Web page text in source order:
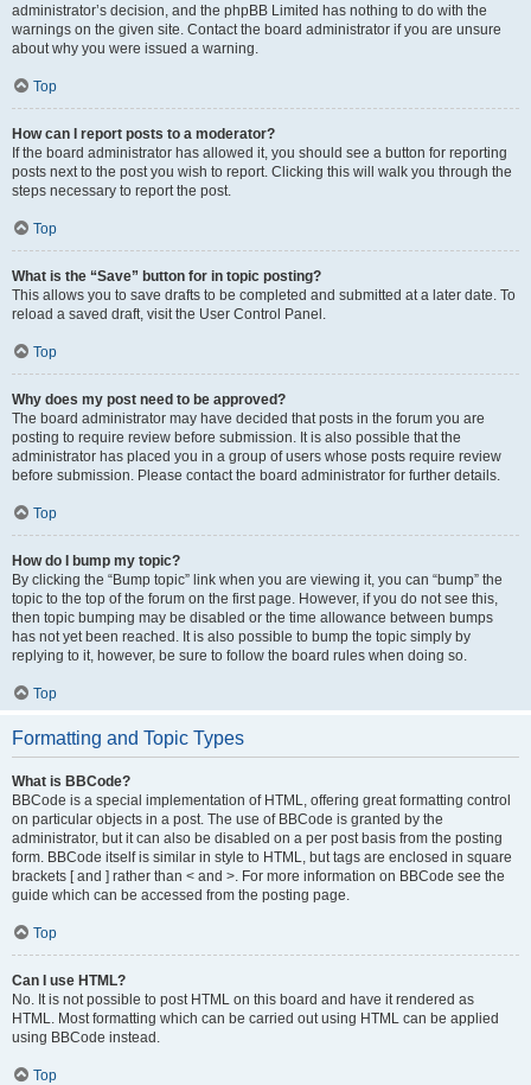
administrator’s decision, and the phpBB Limited has nothing to do with the
warnings on the given site. Contact the board administrator if you are unsure
about why you were issued a warning.
Top
How can I report posts to a moderator?
If the board administrator has allowed it, you should see a button for reporting
posts next to the post you wish to report. Clicking this will walk you through the
steps necessary to report the post.
Top
What is the “Save” button for in topic posting?
This allows you to save drafts to be completed and submitted at a later date. To
reload a saved draft, visit the User Control Panel.
Top
Why does my post need to be approved?
The board administrator may have decided that posts in the forum you are
posting to require review before submission. It is also possible that the
administrator has placed you in a group of users whose posts require review
before submission. Please contact the board administrator for further details.
Top
How do I bump my topic?
By clicking the “Bump topic” link when you are viewing it, you can “bump” the
topic to the top of the forum on the first page. However, if you do not see this,
then topic bumping may be disabled or the time allowance between bumps
has not yet been reached. It is also possible to bump the topic simply by
replying to it, however, be sure to follow the board rules when doing so.
Top
Formatting and Topic Types
What is BBCode?
BBCode is a special implementation of HTML, offering great formatting control
on particular objects in a post. The use of BBCode is granted by the
administrator, but it can also be disabled on a per post basis from the posting
form. BBCode itself is similar in style to HTML, but tags are enclosed in square
brackets [ and ] rather than < and >. For more information on BBCode see the
guide which can be accessed from the posting page.
Top
Can I use HTML?
No. It is not possible to post HTML on this board and have it rendered as
HTML. Most formatting which can be carried out using HTML can be applied
using BBCode instead.
Top